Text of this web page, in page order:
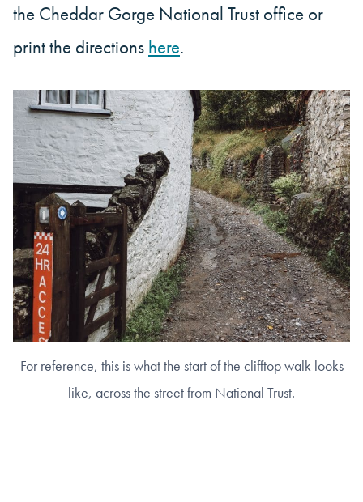
the Cheddar Gorge National Trust office or
print the directions here.
For reference, this is what the start of the clifftop walk looks
like, across the street from National Trust.